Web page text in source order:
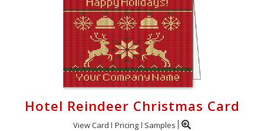
Hotel Reindeer Christmas Card
View Card Pricing Samples